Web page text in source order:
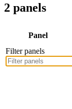
2 panels
Panel
Filter panels